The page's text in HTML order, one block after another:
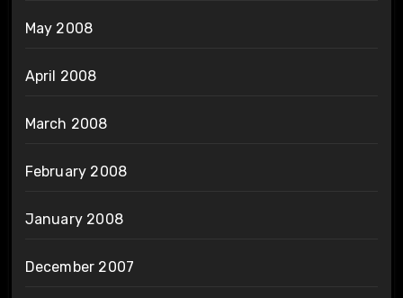
May 2008
April 2008
March 2008
February 2008
January 2008
December 2007